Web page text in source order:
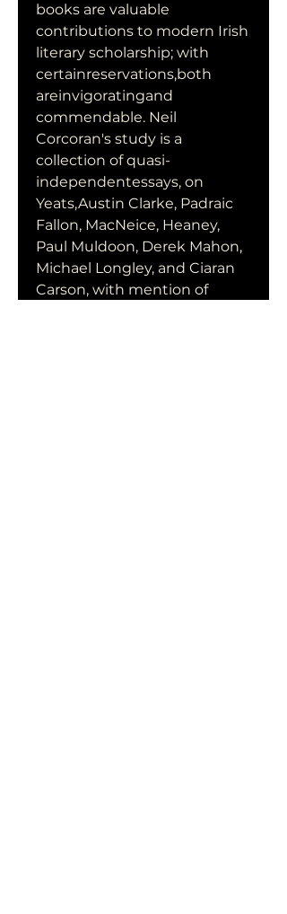
books are valuable
contributions to modern Irish
literary scholarship; with
certainreservations,both
areinvigoratingand
commendable. Neil
Corcoran's study is a
collection of quasi-
independentessays, on
Yeats,Austin Clarke, Padraic
Fallon, MacNeice, Heaney,
Paul Muldoon, Derek Mahon,
Michael Longley, and Ciaran
Carson, with mention of